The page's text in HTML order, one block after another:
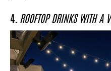
4. ROOFTOP DRINKS WITH A